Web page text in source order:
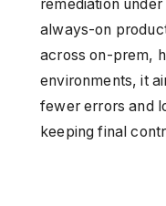
remediation
always-on
across on-prem,
environments, it
fewer errors and
keeping final